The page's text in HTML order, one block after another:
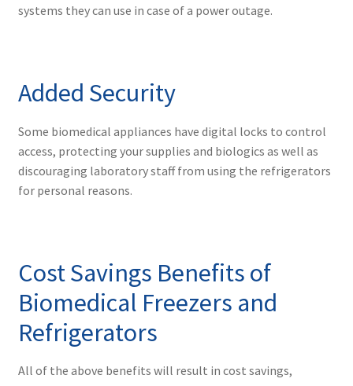
systems they can use in case of a power outage.
Added Security
Some biomedical appliances have digital locks to control
access, protecting your supplies and biologics as well as
discouraging laboratory staff from using the refrigerators
for personal reasons.
Cost Savings Benefits of
Biomedical Freezers and
Refrigerators
All of the above benefits will result in cost savings,